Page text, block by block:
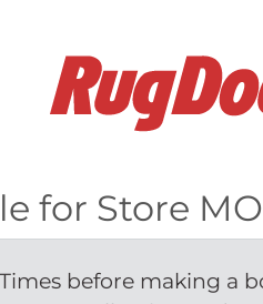
for Store
before making a